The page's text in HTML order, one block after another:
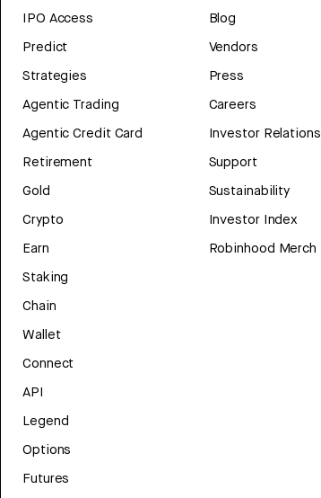
IPO Access
Predict
Strategies
Agentic Trading
Agentic Credit Card
Retirement
Gold
Crypto
Earn
Staking
Chain
Wallet
Connect
API
Legend
Options
Futures
Blog
Vendors
Press
Careers
Investor Relations
Support
Sustainability
Investor Index
Robinhood Merch